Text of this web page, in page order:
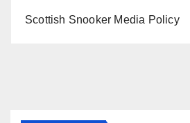
Scottish Snooker Media Policy